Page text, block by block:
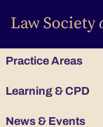
Practice Areas
Learning & CPD
News & Events